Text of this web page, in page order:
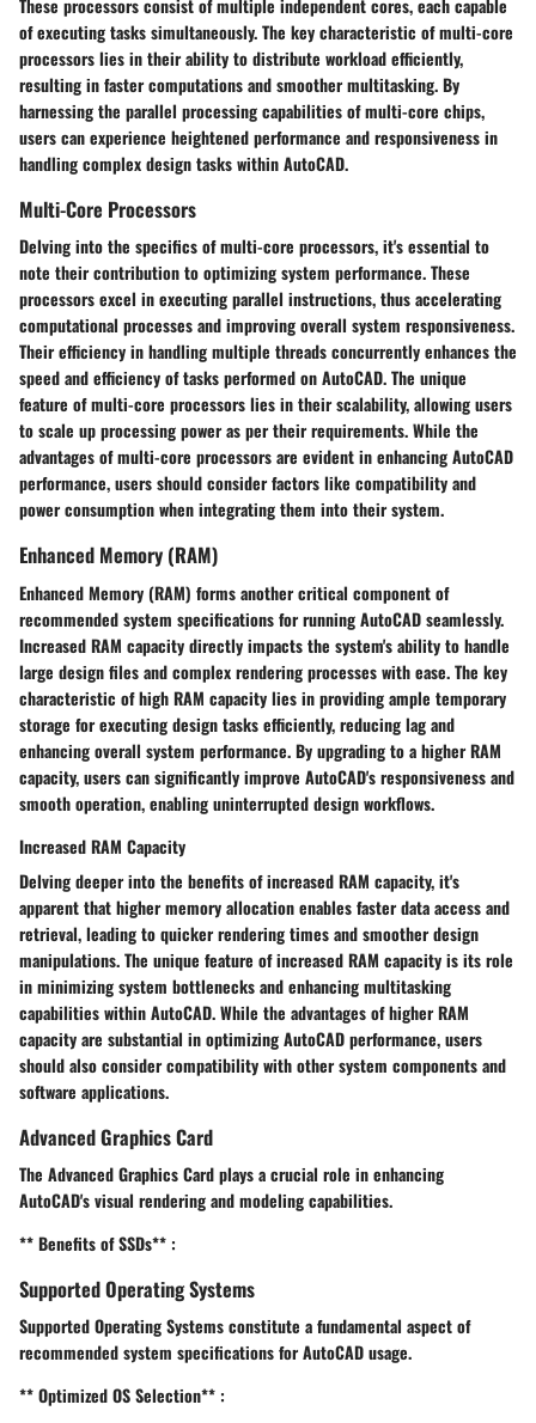
These processors consist of multiple independent cores, each capable
of executing tasks simultaneously. The key characteristic of multi-core
processors lies in their ability to distribute workload efficiently,
resulting in faster computations and smoother multitasking. By
harnessing the parallel processing capabilities of multi-core chips,
users can experience heightened performance and responsiveness in
handling complex design tasks within AutoCAD.
Multi-Core Processors
Delving into the specifics of multi-core processors, it's essential to
note their contribution to optimizing system performance. These
processors excel in executing parallel instructions, thus accelerating
computational processes and improving overall system responsiveness.
Their efficiency in handling multiple threads concurrently enhances the
speed and efficiency of tasks performed on AutoCAD. The unique
feature of multi-core processors lies in their scalability, allowing users
to scale up processing power as per their requirements. While the
advantages of multi-core processors are evident in enhancing AutoCAD
performance, users should consider factors like compatibility and
power consumption when integrating them into their system.
Enhanced Memory (RAM)
Enhanced Memory (RAM) forms another critical component of
recommended system specifications for running AutoCAD seamlessly.
Increased RAM capacity directly impacts the system's ability to handle
large design files and complex rendering processes with ease. The key
characteristic of high RAM capacity lies in providing ample temporary
storage for executing design tasks efficiently, reducing lag and
enhancing overall system performance. By upgrading to a higher RAM
capacity, users can significantly improve AutoCAD's responsiveness and
smooth operation, enabling uninterrupted design workflows.
Increased RAM Capacity
Delving deeper into the benefits of increased RAM capacity, it's
apparent that higher memory allocation enables faster data access and
retrieval, leading to quicker rendering times and smoother design
manipulations. The unique feature of increased RAM capacity is its role
in minimizing system bottlenecks and enhancing multitasking
capabilities within AutoCAD. While the advantages of higher RAM
capacity are substantial in optimizing AutoCAD performance, users
should also consider compatibility with other system components and
software applications.
Advanced Graphics Card
The Advanced Graphics Card plays a crucial role in enhancing
AutoCAD's visual rendering and modeling capabilities.
** Benefits of SSDs** :
Supported Operating Systems
Supported Operating Systems constitute a fundamental aspect of
recommended system specifications for AutoCAD usage.
** Optimized OS Selection** :